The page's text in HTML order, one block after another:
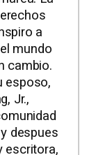
a
mundo
cambio.
esposo,
Jr.,
despues
escritora,